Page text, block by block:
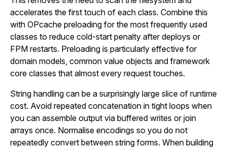
accelerates the first touch of each class. Combine this
with OPcache preloading for the most frequently used
classes to reduce cold-start penalty after deploys or
FPM restarts. Preloading is particularly effective for
domain models, common value objects and framework
core classes that almost every request touches.
String handling can be a surprisingly large slice of runtime
cost. Avoid repeated concatenation in tight loops when
you can assemble output via buffered writes or join
arrays once. Normalise encodings so you do not
repeatedly convert between string forms. When building